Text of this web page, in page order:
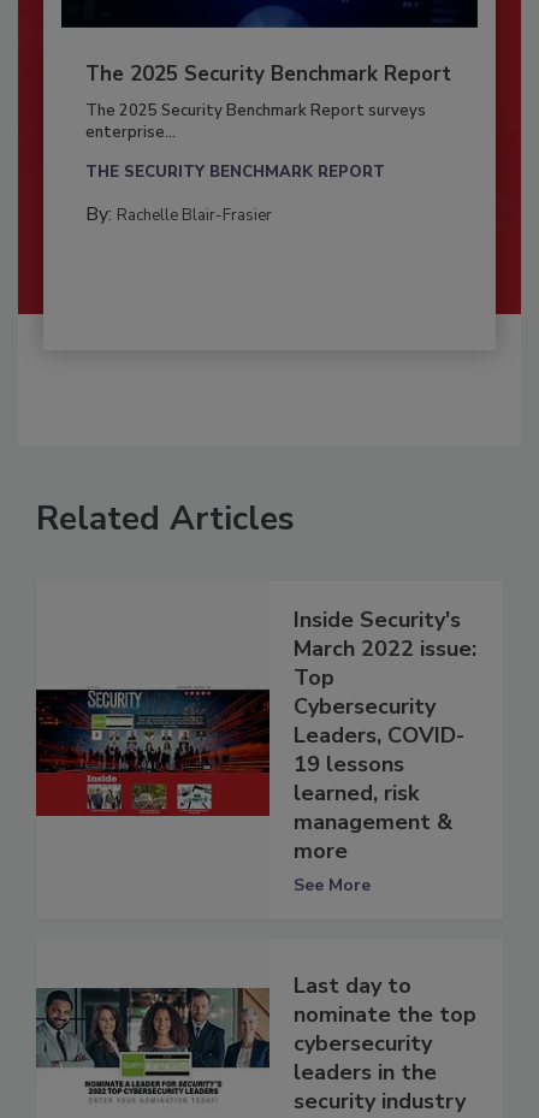
The 2025 Security Benchmark Report
The 2025 Security Benchmark Report surveys
enterprise...
THE SECURITY BENCHMARK REPORT
By: Rachelle Blair-Frasier
Related Articles
Inside Security's
March 2022 issue:
Top
Cybersecurity
Leaders, COVID-
19 lessons
learned, risk
management &
more
See More
Last day to
nominate the top
cybersecurity
leaders in the
security industry